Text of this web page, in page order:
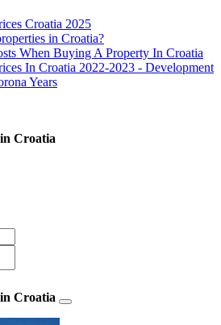
Croatia 2025
in Croatia?
When Buying A Property In Croatia
In Croatia 2022-2023 - Development
Years
Croatia
Croatia